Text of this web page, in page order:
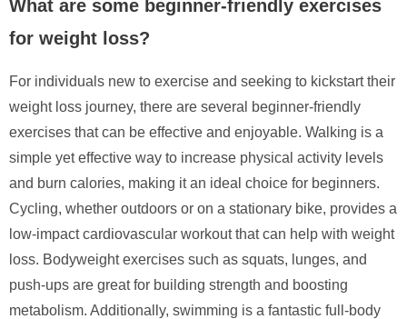
What are some beginner-friendly exercises
for weight loss?
For individuals new to exercise and seeking to kickstart their
weight loss journey, there are several beginner-friendly
exercises that can be effective and enjoyable. Walking is a
simple yet effective way to increase physical activity levels
and burn calories, making it an ideal choice for beginners.
Cycling, whether outdoors or on a stationary bike, provides a
low-impact cardiovascular workout that can help with weight
loss. Bodyweight exercises such as squats, lunges, and
push-ups are great for building strength and boosting
metabolism. Additionally, swimming is a fantastic full-body